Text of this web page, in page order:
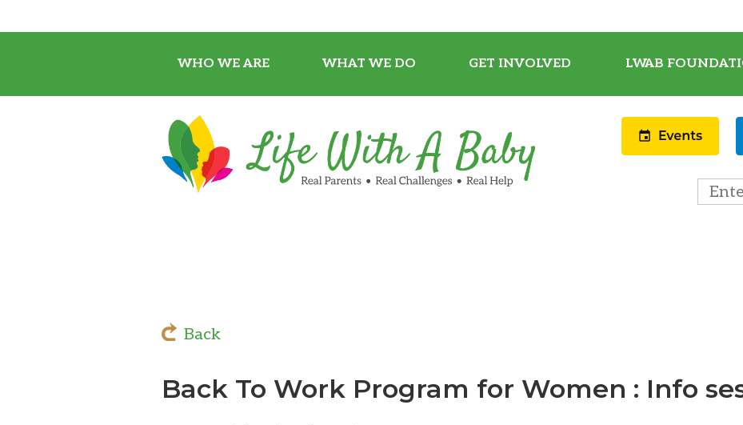
WHO WE ARE WHAT WE DO GET INVOLVED LWAB
Back
Back To Work Program for Women : Info